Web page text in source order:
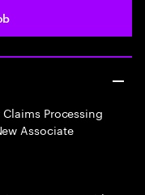
Processing
Associate